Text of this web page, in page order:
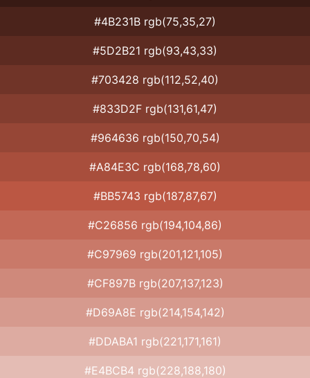
#4B231B rgb(75,35,27)
#5D2B21 rgb(93,43,33)
#703428 rgb(112,52,40)
#833D2F rgb(131,61,47)
#964636 rgb(150,70,54)
#A84E3C rgb(168,78,60)
#BB5743 rgb(187,87,67)
#C26856 rgb(194,104,86)
#C97969 rgb(201,121,105)
#CF897B rgb(207,137,123)
#D69A8E rgb(214,154,142)
#DDABA1 rgb(221,171,161)
#E4BCB4 rgb(228,188,180)